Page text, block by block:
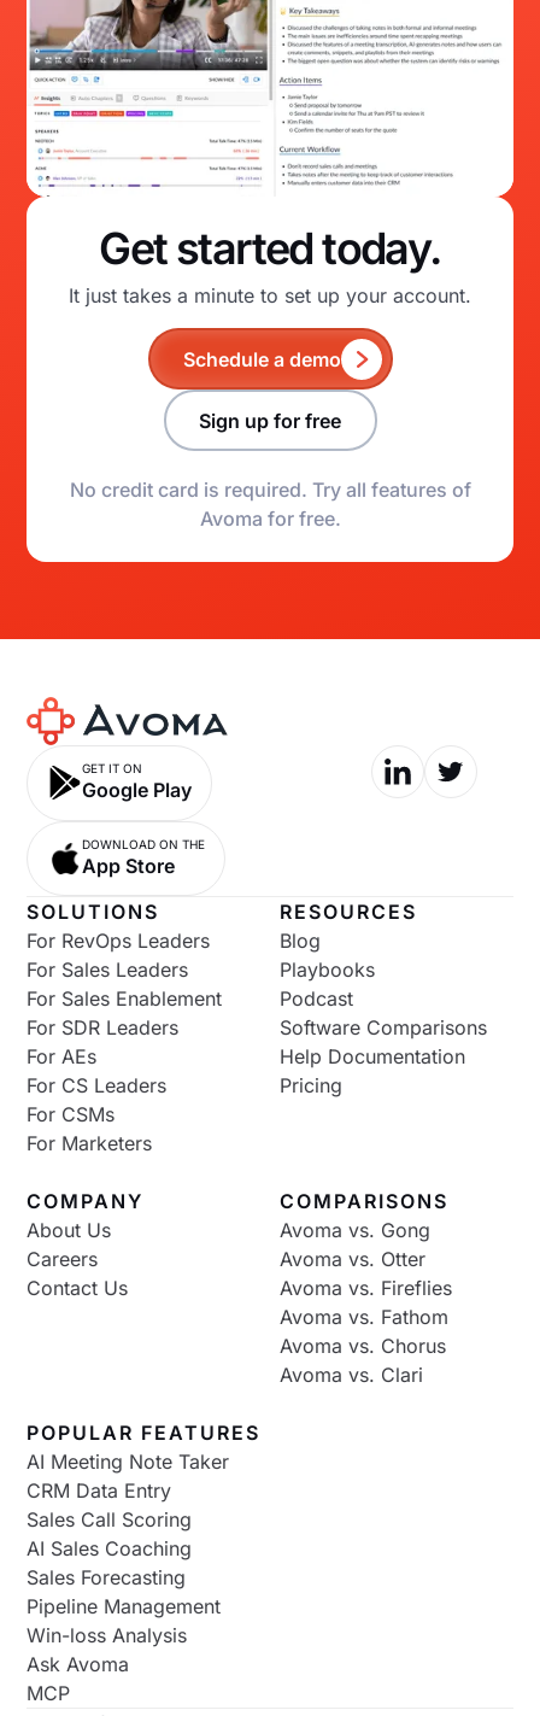
Get started today.
It just takes a minute to set up your account.
Schedule a demo
Sign up for free
No credit card is required. Try all features of
Avoma for free.
GET IT ON
Google Play
DOWNLOAD ON THE
App Store
SOLUTIONS
For RevOps Leaders
For Sales Leaders
For Sales Enablement
For SDR Leaders
For AEs
For CS Leaders
For CSMs
For Marketers
RESOURCES
Blog
Playbooks
Podcast
Software Comparisons
Help Documentation
Pricing
COMPANY
About Us
Careers
Contact Us
COMPARISONS
Avoma vs. Gong
Avoma vs. Otter
Avoma vs. Fireflies
Avoma vs. Fathom
Avoma vs. Chorus
Avoma vs. Clari
POPULAR FEATURES
AI Meeting Note Taker
CRM Data Entry
Sales Call Scoring
AI Sales Coaching
Sales Forecasting
Pipeline Management
Win-loss Analysis
Ask Avoma
MCP